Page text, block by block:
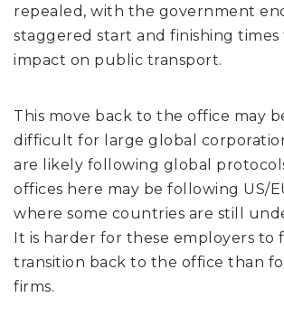
repealed, with the government
staggered start and finishing
impact on public transport.
This move back to the office may
difficult for large global
are likely following global
offices here may be following US/
where some countries are still
It is harder for these employers to
transition back to the office than
firms.